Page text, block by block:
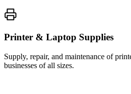
Printer & Laptop Supplies
Supply, repair, and maintenance of
businesses of all sizes.